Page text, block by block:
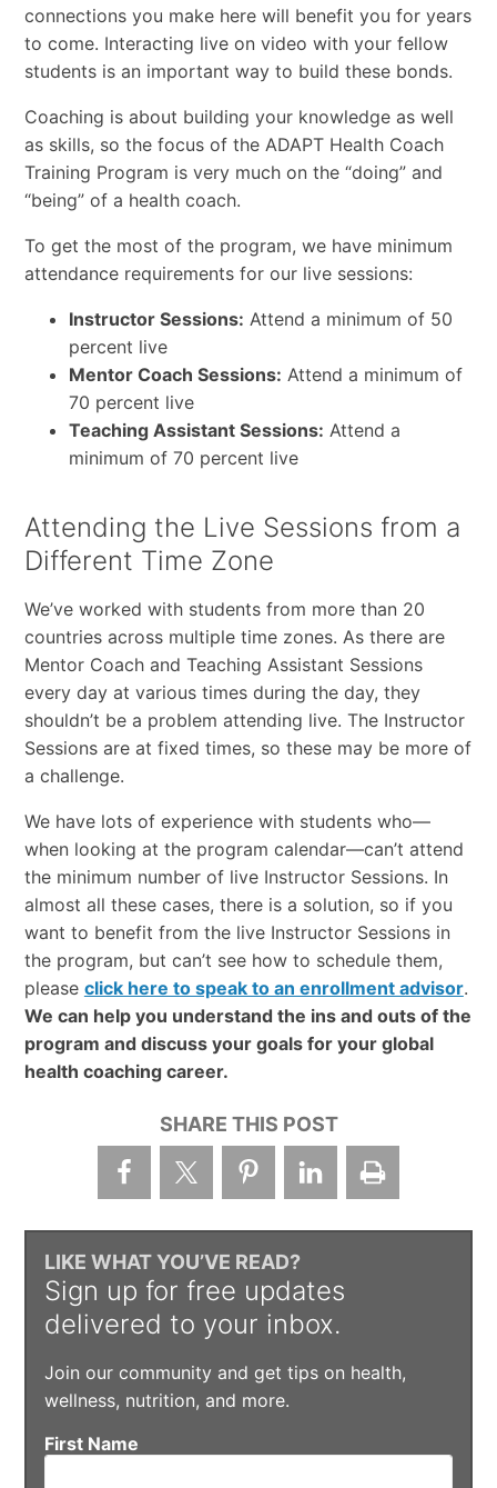
connections you make here will benefit you for years
to come. Interacting live on video with your fellow
students is an important way to build these bonds.
Coaching is about building your knowledge as well
as skills, so the focus of the ADAPT Health Coach
Training Program is very much on the “doing” and
“being” of a health coach.
To get the most of the program, we have minimum
attendance requirements for our live sessions:
Instructor Sessions: Attend a minimum of 50
percent live
Mentor Coach Sessions: Attend a minimum of
70 percent live
Teaching Assistant Sessions: Attend a
minimum of 70 percent live
Attending the Live Sessions from a
Different Time Zone
We’ve worked with students from more than 20
countries across multiple time zones. As there are
Mentor Coach and Teaching Assistant Sessions
every day at various times during the day, they
shouldn’t be a problem attending live. The Instructor
Sessions are at fixed times, so these may be more of
a challenge.
We have lots of experience with students who—
when looking at the program calendar—can’t attend
the minimum number of live Instructor Sessions. In
almost all these cases, there is a solution, so if you
want to benefit from the live Instructor Sessions in
the program, but can’t see how to schedule them,
please click here to speak to an enrollment advisor.
We can help you understand the ins and outs of the
program and discuss your goals for your global
health coaching career.
SHARE THIS POST
LIKE WHAT YOU’VE READ?
Sign up for free updates
delivered to your inbox.
Join our community and get tips on health,
wellness, nutrition, and more.
First Name